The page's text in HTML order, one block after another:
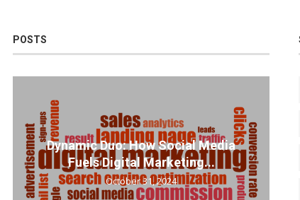
POSTS
Dynamic Duo: How Social Media
Fuels Digital Marketing...
October 31, 2024